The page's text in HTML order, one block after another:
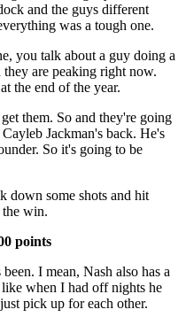
and the guys different
was a tough one.
you talk about a guy doing a
are peaking right now.
the end of the year.
them. So and they're going
Jackman's back. He's
So it's going to be
down some shots and hit
the win.
points
I mean, Nash also has a
like when I had off nights he
pick up for each other.